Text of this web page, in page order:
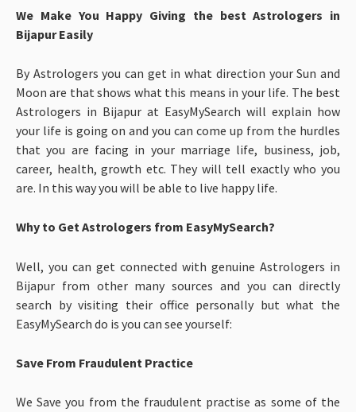
We Make You Happy Giving the best Astrologers in
Bijapur Easily
By Astrologers you can get in what direction your Sun and
Moon are that shows what this means in your life. The best
Astrologers in Bijapur at EasyMySearch will explain how
your life is going on and you can come up from the hurdles
that you are facing in your marriage life, business, job,
career, health, growth etc. They will tell exactly who you
are. In this way you will be able to live happy life.
Why to Get Astrologers from EasyMySearch?
Well, you can get connected with genuine Astrologers in
Bijapur from other many sources and you can directly
search by visiting their office personally but what the
EasyMySearch do is you can see yourself:
Save From Fraudulent Practice
We Save you from the fraudulent practise as some of the